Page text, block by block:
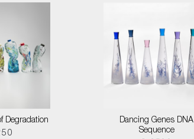
Degradation
Dancing Genes DNA
Sequence